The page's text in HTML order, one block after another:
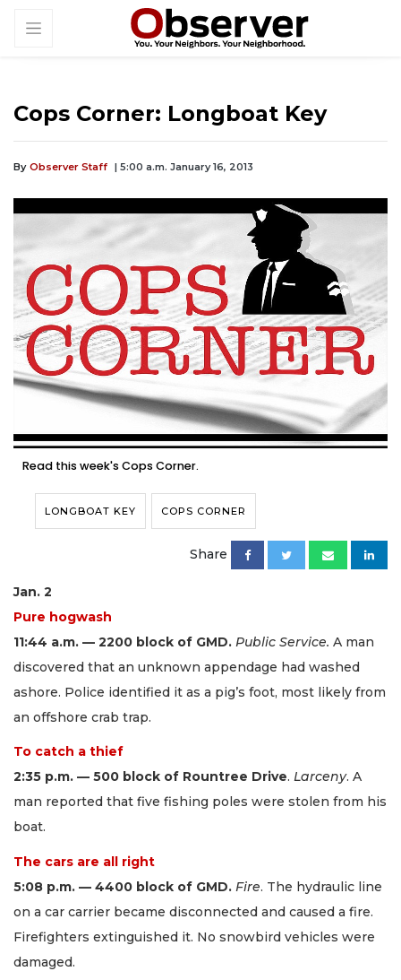
Cops Corner: Longboat Key
By Observer Staff | 5:00 a.m. January 16, 2013
Read this week's Cops Corner.
LONGBOAT KEY COPS CORNER
Share
Jan. 2
Pure hogwash
11:44 a.m. — 2200 block of GMD. Public Service. A man
discovered that an unknown appendage had washed
ashore. Police identified it as a pig’s foot, most likely from
an offshore crab trap.
To catch a thief
2:35 p.m. — 500 block of Rountree Drive. Larceny. A
man reported that five fishing poles were stolen from his
boat.
The cars are all right
5:08 p.m. — 4400 block of GMD. Fire. The hydraulic line
on a car carrier became disconnected and caused a fire.
Firefighters extinguished it. No snowbird vehicles were
damaged.